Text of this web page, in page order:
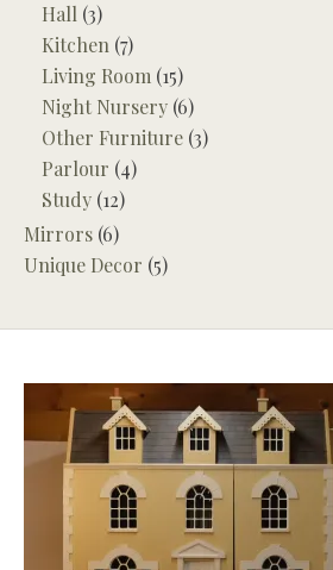
Hall (3)
Kitchen (7)
Living Room (15)
Night Nursery (6)
Other Furniture (3)
Parlour (4)
Study (12)
Mirrors (6)
Unique Decor (5)